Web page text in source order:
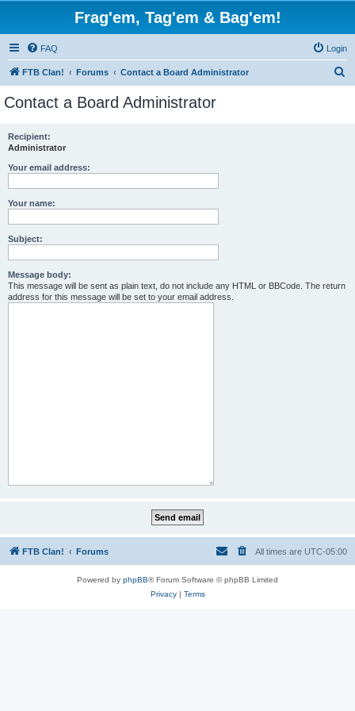
Frag'em, Tag'em & Bag'em!
FAQ Login
FTB Clan! Forums Contact a Board Administrator
Contact a Board Administrator
Recipient:
Administrator
Your email address:
Your name:
Subject:
Message body:
This message will be sent as plain text, do not include any HTML or BBCode. The return
address for this message will be set to your email address.
FTB Clan! Forums All times are UTC-05:00
Powered by phpBB® Forum Software © phpBB Limited
Privacy| Terms